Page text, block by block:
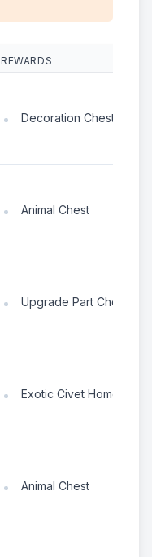
REWARDS
Decoration Chest
Animal Chest
Upgrade Part Chest
Exotic Civet Home
Animal Chest